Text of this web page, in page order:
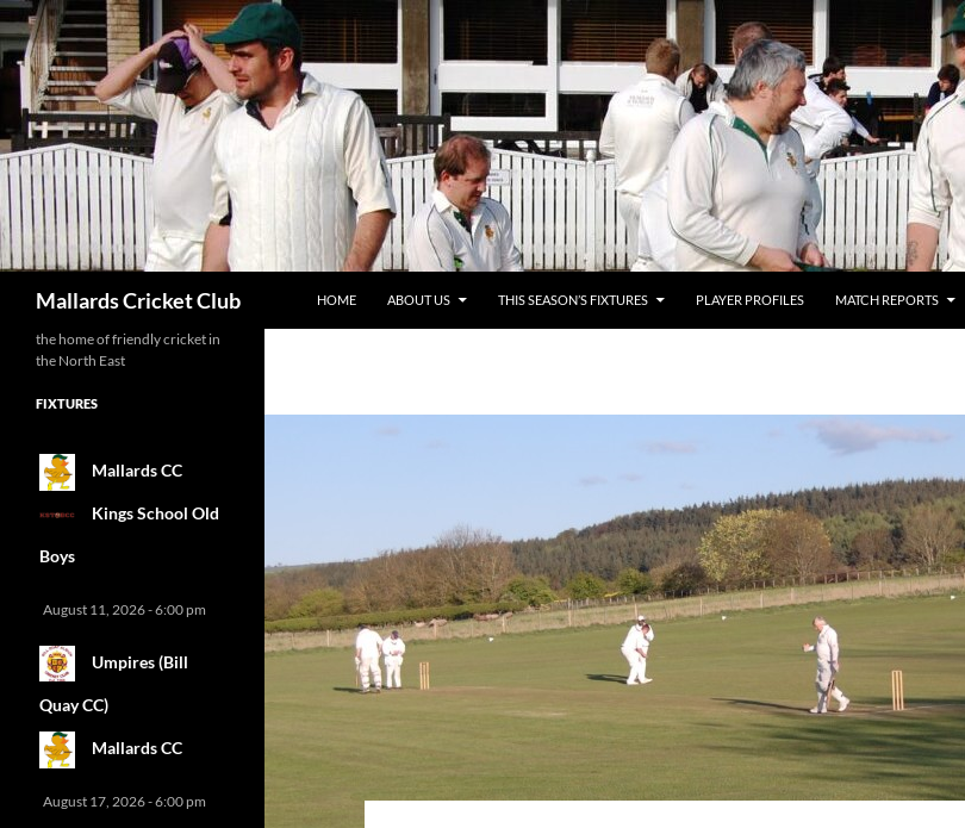
Mallards Cricket Club
HOME
ABOUT US THIS SEASON’S FIXTURES PLAYER PROFILES MATCH REPORTS
the home of friendly cricket in
the North East
FIXTURES
Mallards CC
Kings School Old
Boys
August 11, 2026 - 6:00 pm
Umpires (Bill
Quay CC)
Mallards CC
August 17, 2026 - 6:00 pm